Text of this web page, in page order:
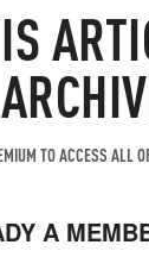
TO ACCESS ALL
A